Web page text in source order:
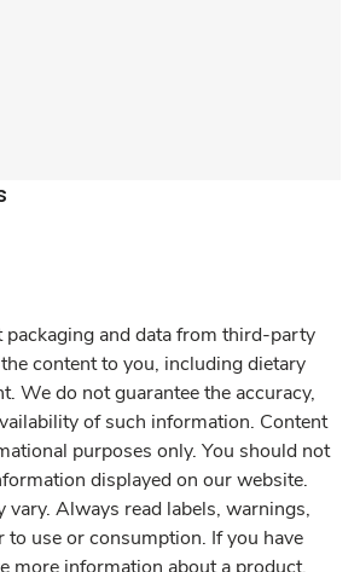
and data from third-party
content to you, including dietary
We do not guarantee the accuracy,
of such information. Content
purposes only. You should not
displayed on our website.
vary. Always read labels, warnings,
to use or consumption. If you have